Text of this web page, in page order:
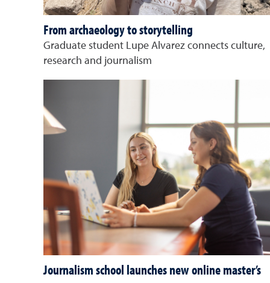
From archaeology to storytelling
Graduate student Lupe Alvarez connects culture,
research and journalism
Journalism school launches new online master’s